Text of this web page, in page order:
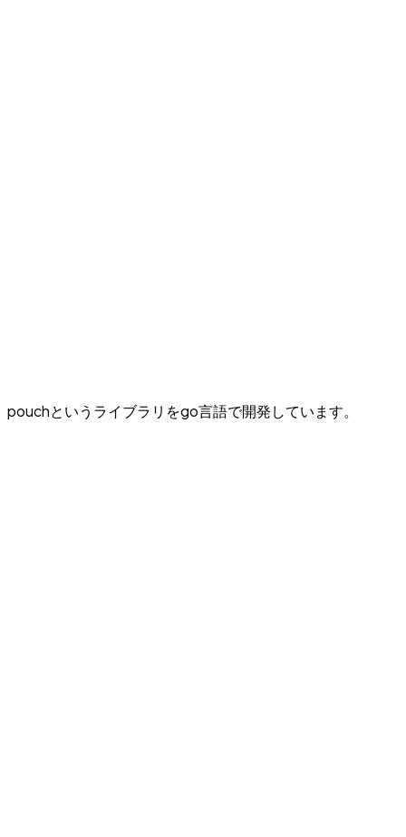
pouchというライブラリをgo言語で開発しています。